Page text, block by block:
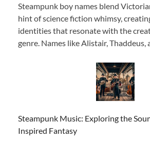
Steampunk boy names blend
hint of science fiction whimsy,
identities that resonate with the
genre. Names like Alistair, Thaddeus,
Steampunk Music: Exploring the
Inspired Fantasy